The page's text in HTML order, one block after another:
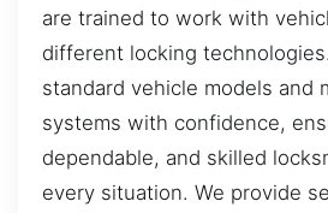
are trained to work with
different locking
standard vehicle models and
systems with confidence,
dependable, and skilled
every situation. We provide